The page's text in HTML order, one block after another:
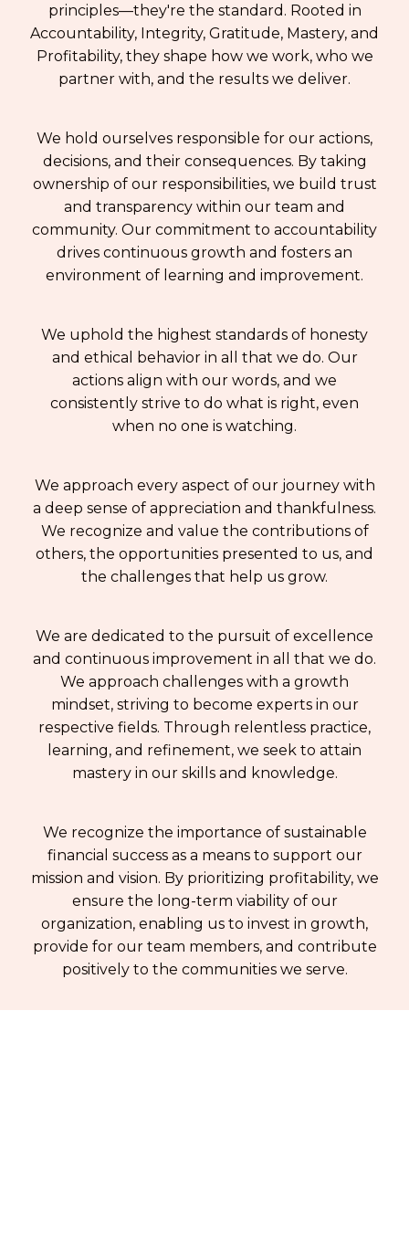
principles—they're the standard. Rooted in
Accountability, Integrity, Gratitude, Mastery, and
Profitability, they shape how we work, who we
partner with, and the results we deliver.
We hold ourselves responsible for our actions,
decisions, and their consequences. By taking
ownership of our responsibilities, we build trust
and transparency within our team and
community. Our commitment to accountability
drives continuous growth and fosters an
environment of learning and improvement.
We uphold the highest standards of honesty
and ethical behavior in all that we do. Our
actions align with our words, and we
consistently strive to do what is right, even
when no one is watching.
We approach every aspect of our journey with
a deep sense of appreciation and thankfulness.
We recognize and value the contributions of
others, the opportunities presented to us, and
the challenges that help us grow.
We are dedicated to the pursuit of excellence
and continuous improvement in all that we do.
We approach challenges with a growth
mindset, striving to become experts in our
respective fields. Through relentless practice,
learning, and refinement, we seek to attain
mastery in our skills and knowledge.
We recognize the importance of sustainable
financial success as a means to support our
mission and vision. By prioritizing profitability, we
ensure the long-term viability of our
organization, enabling us to invest in growth,
provide for our team members, and contribute
positively to the communities we serve.